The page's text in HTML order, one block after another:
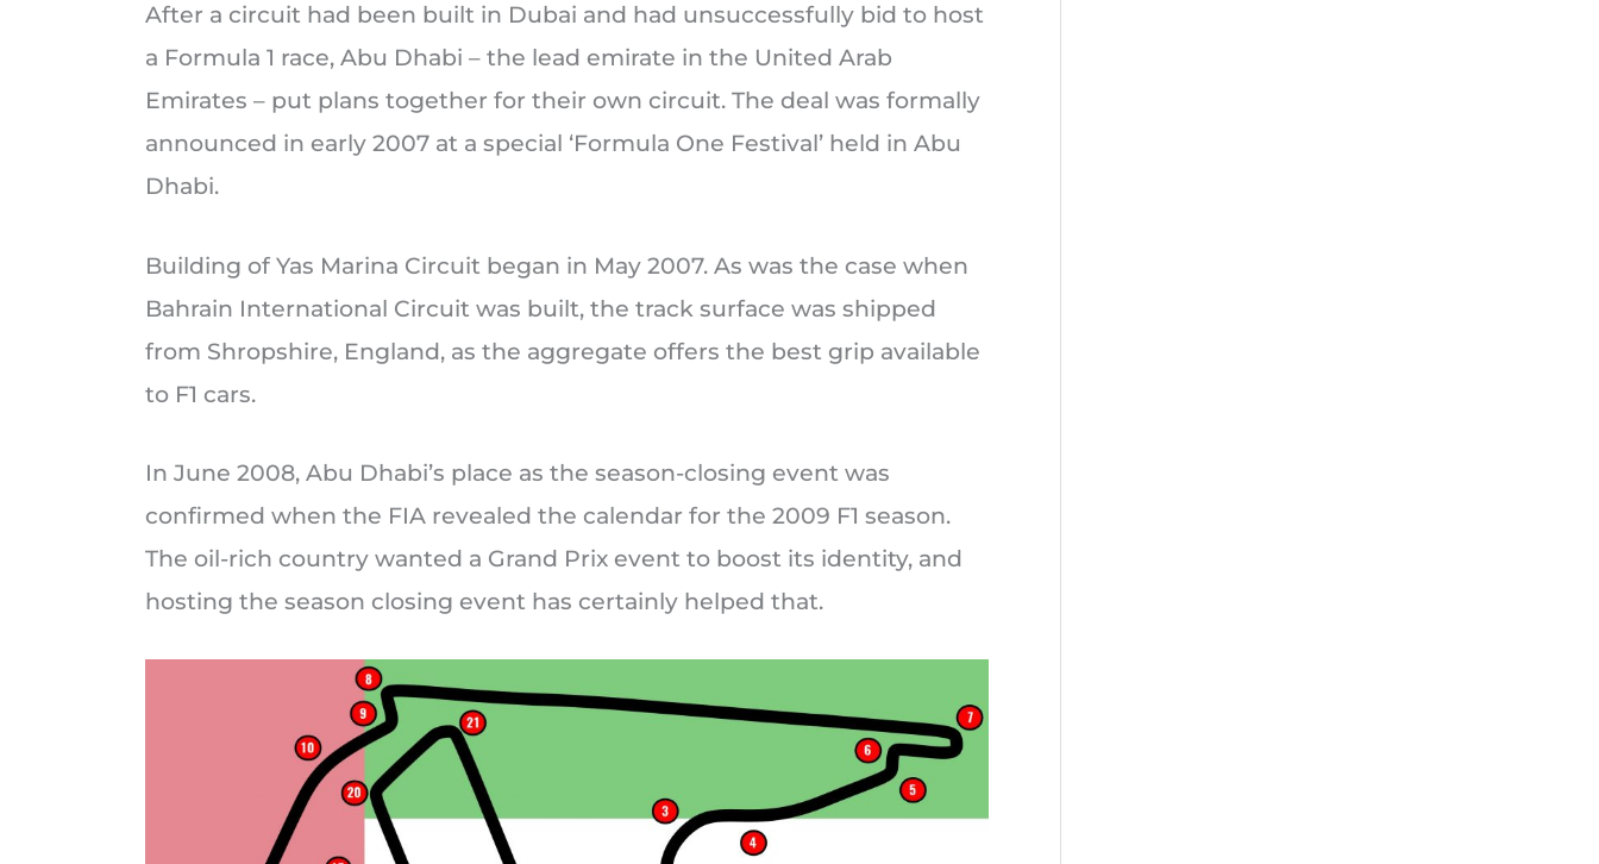
After a circuit had been built in Dubai and had unsuccessfully bid to host
a Formula 1 race, Abu Dhabi – the lead emirate in the United Arab
Emirates – put plans together for their own circuit. The deal was formally
announced in early 2007 at a special ‘Formula One Festival’ held in Abu
Dhabi.
Building of Yas Marina Circuit began in May 2007. As was the case when
Bahrain International Circuit was built, the track surface was shipped
from Shropshire, England, as the aggregate offers the best grip available
to F1 cars.
In June 2008, Abu Dhabi’s place as the season-closing event was
confirmed when the FIA revealed the calendar for the 2009 F1 season.
The oil-rich country wanted a Grand Prix event to boost its identity, and
hosting the season closing event has certainly helped that.